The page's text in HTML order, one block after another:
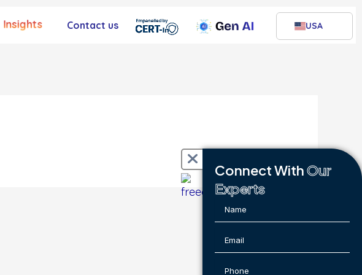
Insights Contact us USA
Connect WithOur
Experts